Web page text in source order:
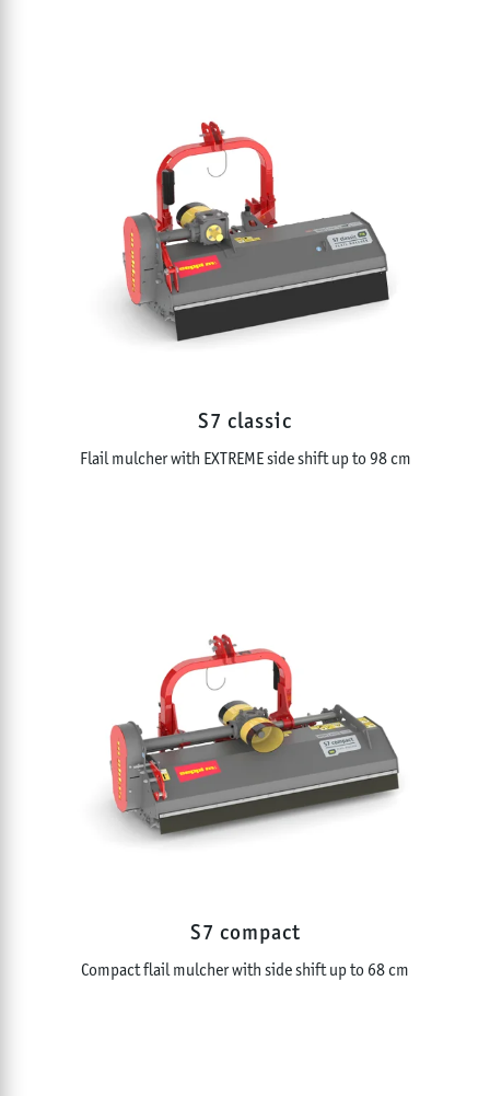
S7 classic
Flail mulcher with EXTREME side shift up to 98 cm
S7 compact
Compact flail mulcher with side shift up to 68 cm